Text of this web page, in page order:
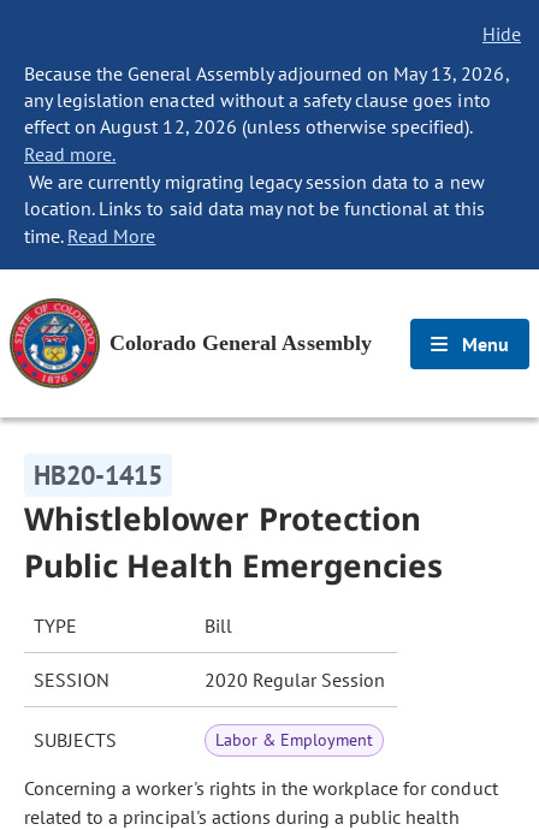
Hide
Because the General Assembly adjourned on May 13, 2026,
any legislation enacted without a safety clause goes into
effect on August 12, 2026 (unless otherwise specified).
Read more.
We are currently migrating legacy session data to a new
location. Links to said data may not be functional at this
time. Read More
Colorado General Assembly Menu
HB20-1415
Whistleblower Protection
Public Health Emergencies
TYPE Bill
SESSION 2020 Regular Session
SUBJECTS Labor & Employment
Concerning a worker's rights in the workplace for conduct
related to a principal's actions during a public health